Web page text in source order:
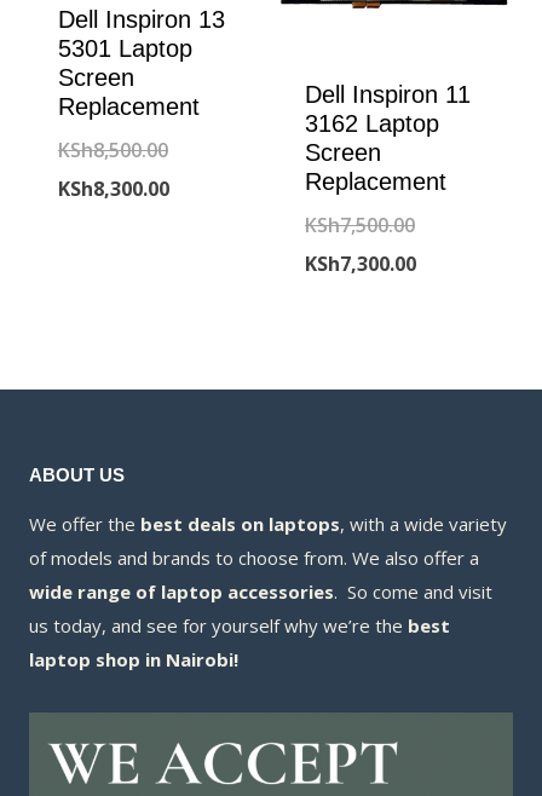
Dell Inspiron 13
5301 Laptop
Screen
Replacement
KSh8,500.00Original
price
KSh8,300.00Current
Dell Inspiron 11
3162 Laptop
Screen
Replacement
KSh7,500.00Original
price
KSh7,300.00Current
ABOUT US
We offer the best deals on laptops, with a wide variety
of models and brands to choose from. We also offer a
wide range of laptop accessories. So come and visit
us today, and see for yourself why we’re the best
laptop shop in Nairobi!